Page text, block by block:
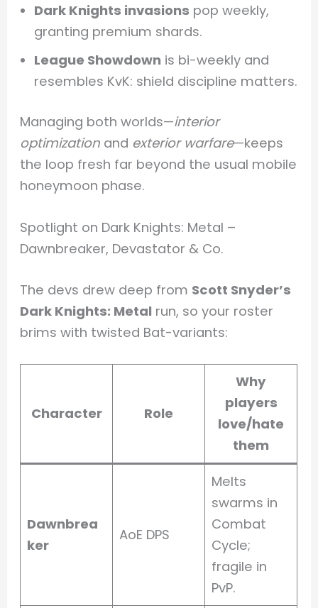
Dark Knights invasions pop weekly,
granting premium shards.
League Showdown is bi-weekly and
resembles KvK: shield discipline matters.
Managing both worlds—interior
optimization and exterior warfare—keeps
the loop fresh far beyond the usual mobile
honeymoon phase.
Spotlight on Dark Knights: Metal –
Dawnbreaker, Devastator & Co.
The devs drew deep from Scott Snyder’s
Dark Knights: Metal run, so your roster
brims with twisted Bat-variants:
Character Role
Why
players
love/hate
them
Dawnbrea
ker
AoE DPS
Melts
swarms in
Combat
Cycle;
fragile in
PvP.